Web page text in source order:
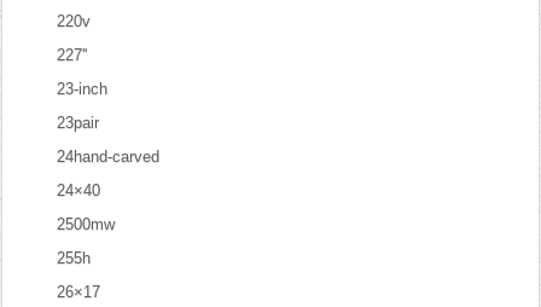
220v
227''
23-inch
23pair
24hand-carved
24×40
2500mw
255h
26×17